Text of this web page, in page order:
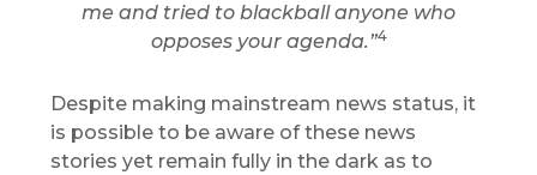
me and tried to blackball anyone who
opposes your agenda.”4
Despite making mainstream news status, it
is possible to be aware of these news
stories yet remain fully in the dark as to